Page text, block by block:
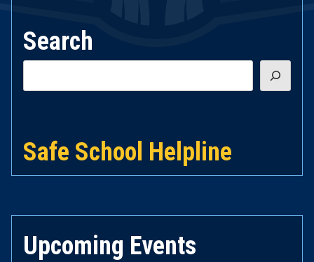
Search
Safe School Helpline
Upcoming Events